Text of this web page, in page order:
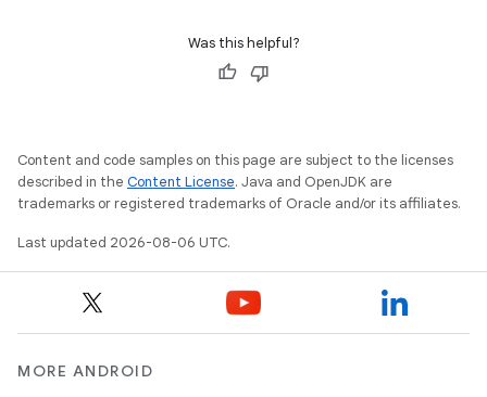
Was this helpful?
Content and code samples on this page are subject to the licenses
described in the Content License. Java and OpenJDK are
trademarks or registered trademarks of Oracle and/or its affiliates.
Last updated 2026-08-06 UTC.
MORE ANDROID